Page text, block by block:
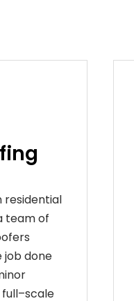
residential
team of
job done
full–scale